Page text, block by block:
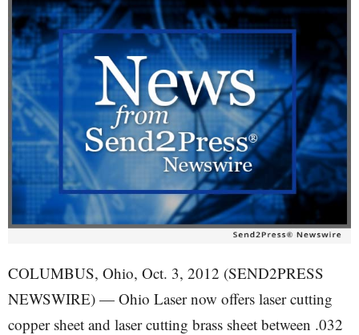
COLUMBUS, Ohio, Oct. 3, 2012 (SEND2PRESS
NEWSWIRE) — Ohio Laser now offers laser cutting
copper sheet and laser cutting brass sheet between .032